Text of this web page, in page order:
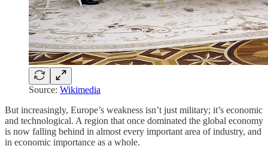
Source: Wikimedia
But increasingly, Europe’s weakness isn’t just military; it’s economic
and technological. A region that once dominated the global economy
is now falling behind in almost every important area of industry, and
in economic importance as a whole.